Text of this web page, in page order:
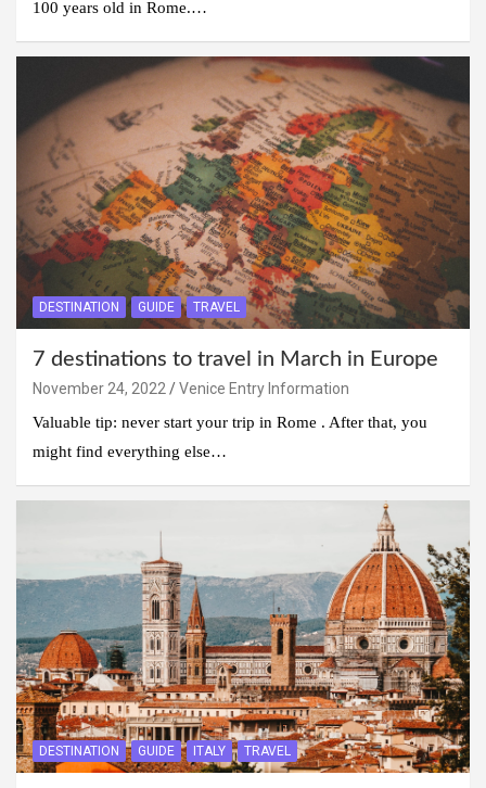
100 years old in Rome.…
DESTINATION GUIDE TRAVEL
7 destinations to travel in March in Europe
November 24, 2022
Venice Entry Information
Valuable tip: never start your trip in Rome . After that, you
might find everything else…
DESTINATION GUIDE ITALY TRAVEL